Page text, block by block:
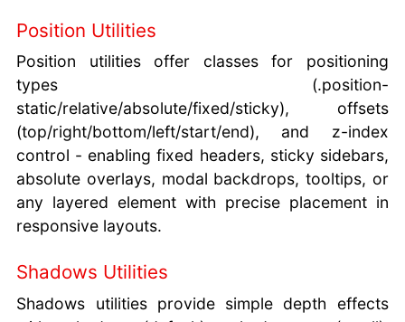
Position Utilities
Position utilities offer classes for positioning
types (.position-
static/relative/absolute/fixed/sticky), offsets
(top/right/bottom/left/start/end), and z-index
control - enabling fixed headers, sticky sidebars,
absolute overlays, modal backdrops, tooltips, or
any layered element with precise placement in
responsive layouts.
Shadows Utilities
Shadows utilities provide simple depth effects